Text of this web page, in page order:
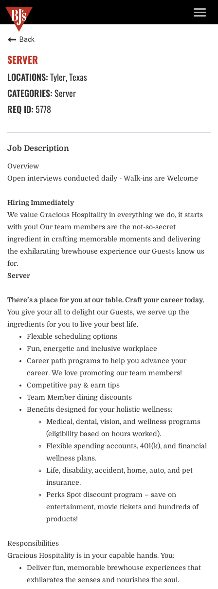
Back
SERVER
Tyler, Texas
Server
5778
Job Description
Overview
Open interviews conducted daily - Walk-ins are Welcome
Hiring Immediately
We value Gracious Hospitality in everything we do, it starts
with you! Our team members are the not-so-secret
ingredient in crafting memorable moments and delivering
the exhilarating brewhouse experience our Guests know us
for.
Server
There’s a place for you at our table. Craft your career today.
You give your all to delight our Guests, we serve up the
ingredients for you to live your best life.
Flexible scheduling options
Fun, energetic and inclusive workplace
Career path programs to help you advance your
career. We love promoting our team members!
Competitive pay & earn tips
Team Member dining discounts
Benefits designed for your holistic wellness:
Medical, dental, vision, and wellness programs
(eligibility based on hours worked).
Flexible spending accounts, 401(k), and financial
wellness plans.
Life, disability, accident, home, auto, and pet
insurance.
Perks Spot discount program – save on
entertainment, movie tickets and hundreds of
products!
Responsibilities
Gracious Hospitality is in your capable hands. You:
Deliver fun, memorable brewhouse experiences that
exhilarates the senses and nourishes the soul.